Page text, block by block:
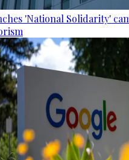
'National Solidarity'